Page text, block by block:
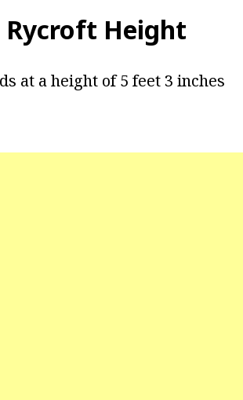
Rycroft Height
at a height of 5 feet 3 inches